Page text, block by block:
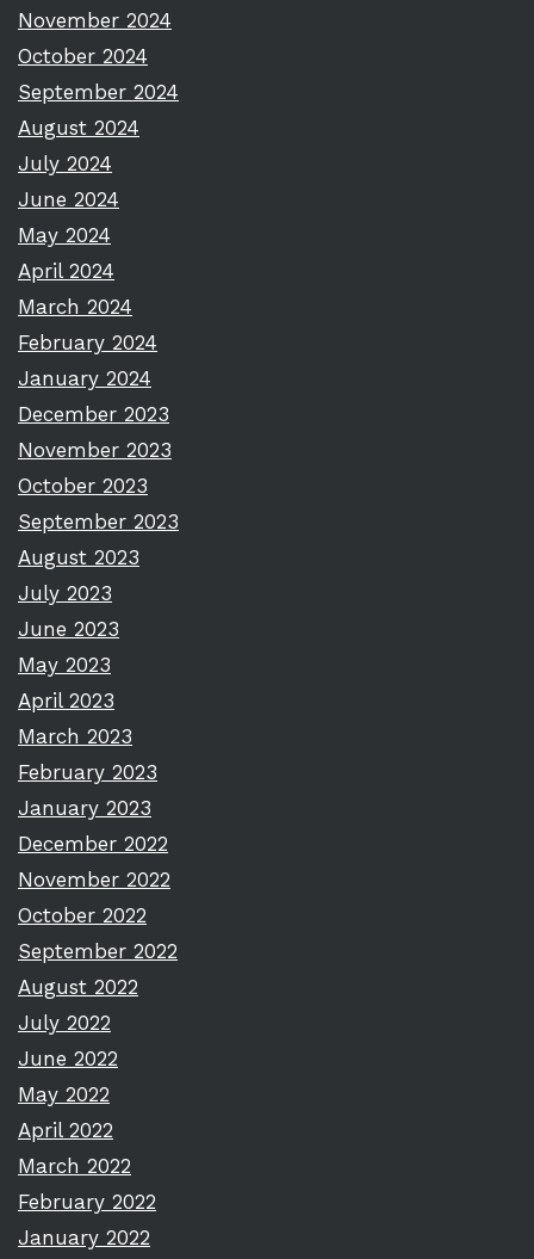
November 2024
October 2024
September 2024
August 2024
July 2024
June 2024
May 2024
April 2024
March 2024
February 2024
January 2024
December 2023
November 2023
October 2023
September 2023
August 2023
July 2023
June 2023
May 2023
April 2023
March 2023
February 2023
January 2023
December 2022
November 2022
October 2022
September 2022
August 2022
July 2022
June 2022
May 2022
April 2022
March 2022
February 2022
January 2022